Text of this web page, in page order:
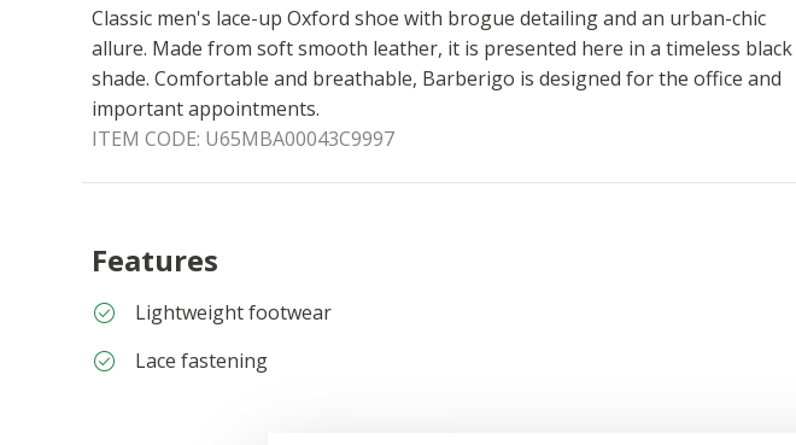
Classic men's lace-up Oxford shoe with brogue detailing and an urban-chic
allure. Made from soft smooth leather, it is presented here in a timeless black
shade. Comfortable and breathable, Barberigo is designed for the office and
important appointments.
ITEM CODE: U65MBA00043C9997
Features
Lightweight footwear
Lace fastening